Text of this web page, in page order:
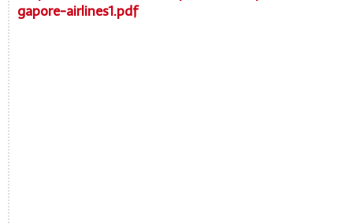
gapore-airlines1.pdf